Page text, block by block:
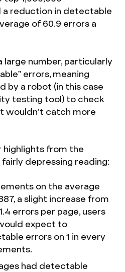
a reduction in detectable
of 60.9 errors a
large number, particularly
errors, meaning
by a robot (in this case
testing tool) to check
wouldn’t catch more
highlights from the
depressing reading:
on the average
a slight increase from
errors per page, users
expect to
errors on 1 in every
had detectable